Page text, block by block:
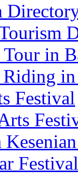
Tour in
Riding
Festival
Festival